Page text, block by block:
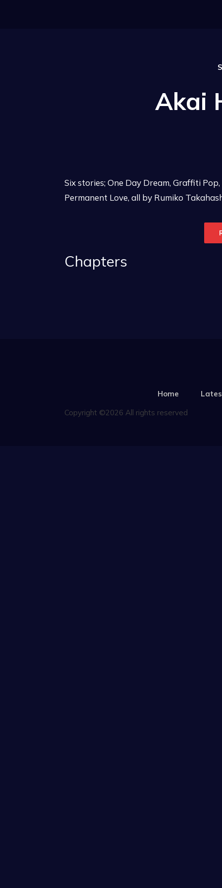
Akai
Six stories; One Day Dream, Graffiti
Permanent Love, all by Rumiko
Chapters
Home
Copyright ©2026 All rights reserved